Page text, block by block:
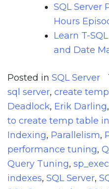
SQL Server
Hours
Learn T-
and Date
Posted in SQL Server
sql server, create
Deadlock, Erik Darling,
to create temp table in
Indexing, Parallelism,
performance tuning,
Query Tuning,
indexes, SQL Server,